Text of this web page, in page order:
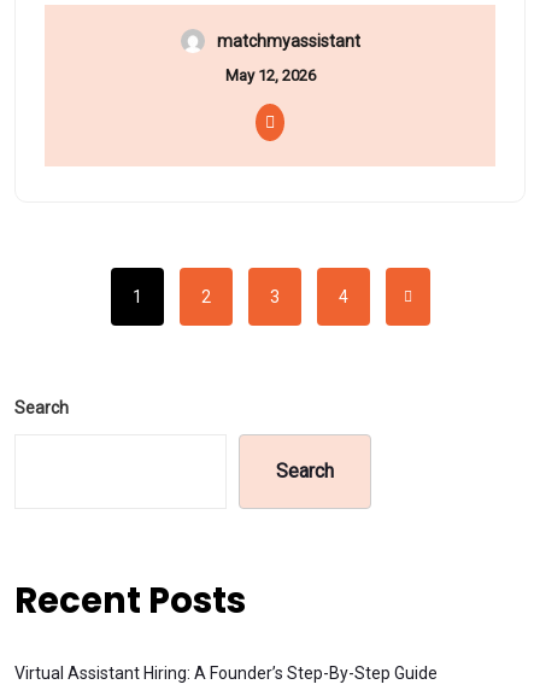
matchmyassistant
May 12, 2026
1 2 3 4
Search
Search
Recent Posts
Virtual Assistant Hiring: A Founder’s Step-By-Step Guide